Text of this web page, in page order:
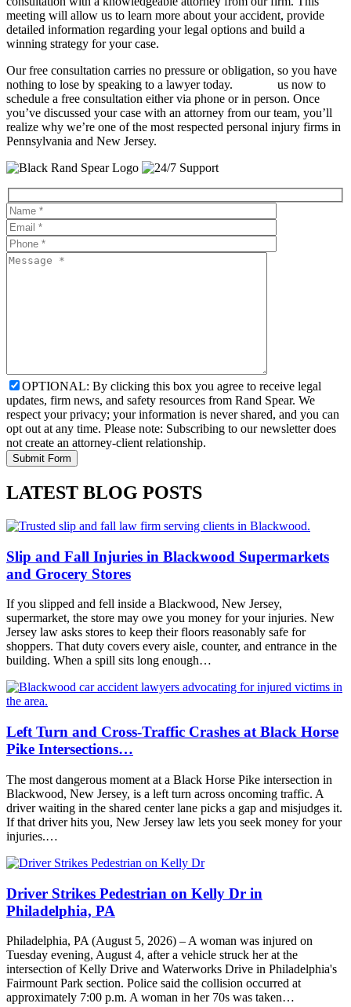
meeting will allow us to learn more about your accident, provide
detailed information regarding your legal options and build a
winning strategy for your case.
Our free consultation carries no pressure or obligation, so you have
nothing to lose by speaking to a lawyer today.
us now to
schedule a free consultation either via phone or in person. Once
you’ve discussed your case with an attorney from our team, you’ll
realize why we’re one of the most respected personal injury firms in
Pennsylvania and New Jersey.
OPTIONAL: By clicking this box you agree to receive legal
updates, firm news, and safety resources from Rand Spear. We
respect your privacy; your information is never shared, and you can
opt out at any time. Please note: Subscribing to our newsletter does
not create an attorney-client relationship.
LATEST BLOG POSTS
Slip and Fall Injuries in Blackwood Supermarkets
and Grocery Stores
If you slipped and fell inside a Blackwood, New Jersey,
supermarket, the store may owe you money for your injuries. New
Jersey law asks stores to keep their floors reasonably safe for
shoppers. That duty covers every aisle, counter, and entrance in the
building. When a spill sits long enough…
Left Turn and Cross-Traffic Crashes at Black Horse
Pike Intersections…
The most dangerous moment at a Black Horse Pike intersection in
Blackwood, New Jersey, is a left turn across oncoming traffic. A
driver waiting in the shared center lane picks a gap and misjudges it.
If that driver hits you, New Jersey law lets you seek money for your
injuries.…
Driver Strikes Pedestrian on Kelly Dr in
Philadelphia, PA
Philadelphia, PA (August 5, 2026) – A woman was injured on
Tuesday evening, August 4, after a vehicle struck her at the
intersection of Kelly Drive and Waterworks Drive in Philadelphia's
Fairmount Park section. Police said the collision occurred at
approximately 7:00 p.m. A woman in her 70s was taken…